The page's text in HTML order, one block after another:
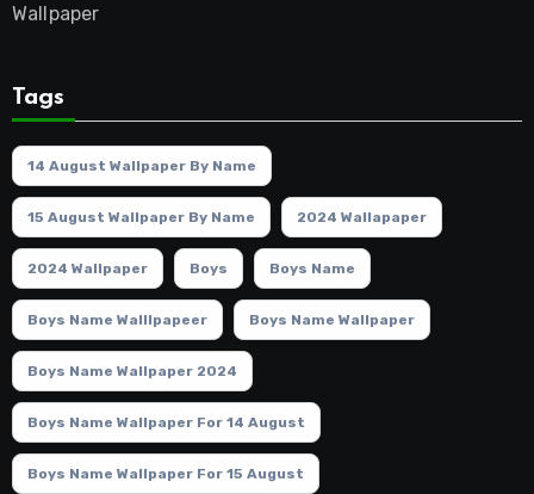
Wallpaper
Tags
14 August Wallpaper By Name
15 August Wallpaper By Name 2024 Wallapaper
2024 Wallpaper Boys Boys Name
Boys Name Walllpapeer Boys Name Wallpaper
Boys Name Wallpaper 2024
Boys Name Wallpaper For 14 August
Boys Name Wallpaper For 15 August